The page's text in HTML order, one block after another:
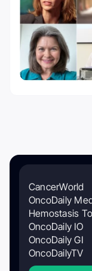
CancerWorld
OncoDaily
Hemostasis
OncoDaily IO
OncoDaily GI
OncoDailyTV